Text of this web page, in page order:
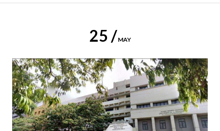
25 / MAY